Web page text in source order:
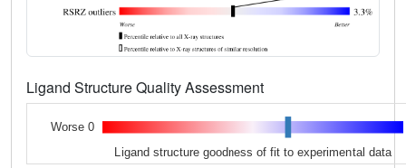
Ligand Structure Quality Assessment
Worse 0
Ligand structure goodness of fit to experimental data